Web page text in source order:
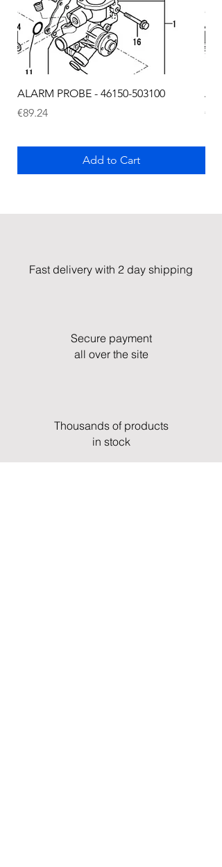
ALARM PROBE - 46150-503100
Price
€89.24
Add to Cart
Price
Fast delivery with 2 day shipping
Secure payment
all over the site
Thousands of products
in stock